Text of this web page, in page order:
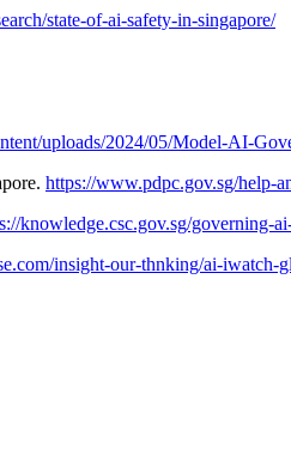
state-of-ai-safety-in-singapore/
uploads/2024/05/Model-AI-
https://www.pdpc.gov.sg/help-
knowledge.csc.gov.sg/governing-
insight-our-thnking/ai-iwatch-